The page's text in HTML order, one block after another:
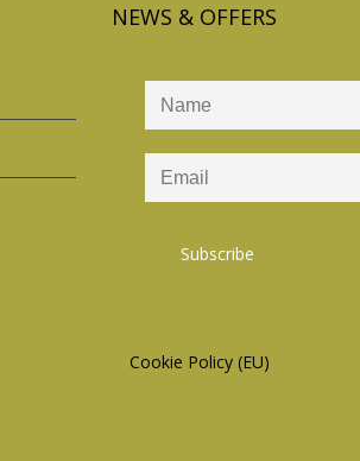
NEWS & OFFERS
Cookie Policy (EU)